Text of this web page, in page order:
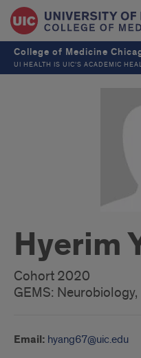
College of Medicine
UI HEALTH IS UIC’S ACADEMIC
Hyerim
Cohort 2020
GEMS:
Email: hyang67@uic.edu